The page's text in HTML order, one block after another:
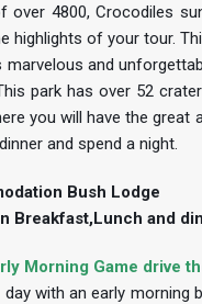
over 4800, Crocodiles
highlights of your tour.
and
park has over 52
you will have the great
and spend a night.
Bush Lodge
Breakfast,Lunch and
Morning Game drive
with an early morning